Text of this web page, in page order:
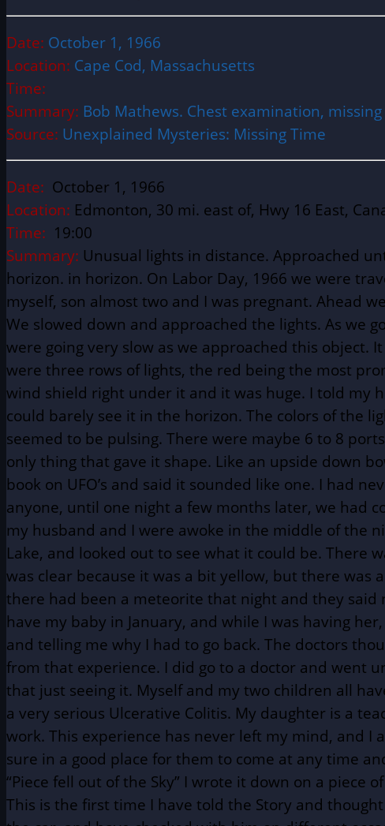
Date: October 1, 1966
Location: Cape Cod, Massachusetts
Time:
Summary: Bob Mathews. Chest examination,
Source: Unexplained Mysteries: Missing Time
Date: October 1, 1966
Location: Edmonton, 30 mi. east of, Hwy 16 East,
Time: 19:00
Summary: Unusual lights in distance. Approached
horizon. in horizon. On Labor Day, 1966 we were
myself, son almost two and I was pregnant. Ahead
We slowed down and approached the lights. As we
were going very slow as we approached this object.
were three rows of lights, the red being the most
wind shield right under it and it was huge. I told my
could barely see it in the horizon. The colors of the
seemed to be pulsing. There were maybe 6 to 8
only thing that gave it shape. Like an upside down
book on UFO’s and said it sounded like one. I had
anyone, until one night a few months later, we had
my husband and I were awoke in the middle of the
Lake, and looked out to see what it could be. There
was clear because it was a bit yellow, but there was
there had been a meteorite that night and they said
have my baby in January, and while I was having
and telling me why I had to go back. The doctors
from that experience. I did go to a doctor and went
that just seeing it. Myself and my two children all
a very serious Ulcerative Colitis. My daughter is a
work. This experience has never left my mind, and I
sure in a good place for them to come at any time
“Piece fell out of the Sky” I wrote it down on a
This is the first time I have told the Story and